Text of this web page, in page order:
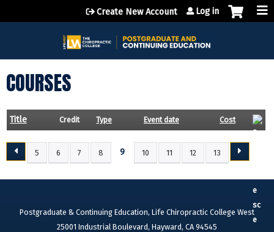
Jump to content
Create New Account Log in
COURSES
Title Credit Type Event date Cost
5 6 7 8 9 10 11 12 13
Postgraduate & Continuing Education, Life Chiropractic College West
25001 Industrial Boulevard, Hayward, CA 94545